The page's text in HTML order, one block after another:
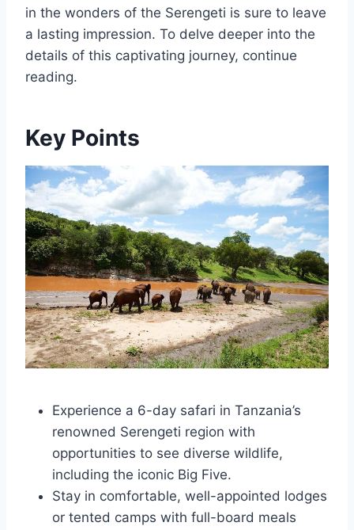
in the wonders of the Serengeti is sure to leave
a lasting impression. To delve deeper into the
details of this captivating journey, continue
reading.
Key Points
Experience a 6-day safari in Tanzania’s
renowned Serengeti region with
opportunities to see diverse wildlife,
including the iconic Big Five.
Stay in comfortable, well-appointed lodges
or tented camps with full-board meals